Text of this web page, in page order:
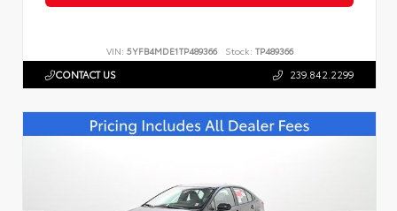
VIN: 5YFB4MDE1TP489366 Stock: TP489366
CONTACT US 239.842.2299